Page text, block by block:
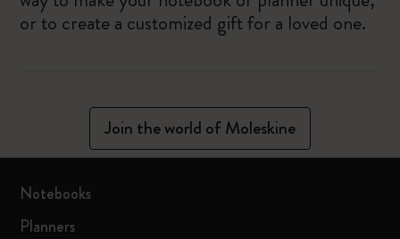
or to create a customized gift for a loved one.
Join the world of Moleskine
Notebooks
Planners